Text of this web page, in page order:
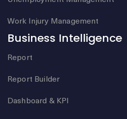
Work Injury Management
Business Intelligence
Report
Report Builder
Dashboard & KPI